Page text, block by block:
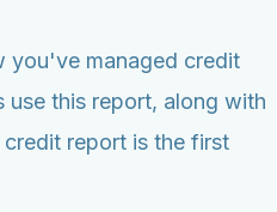
you've managed credit
this report, along with
report is the first